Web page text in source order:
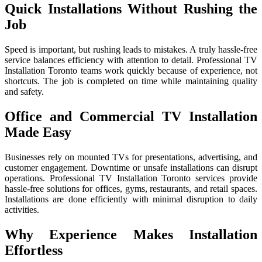
Quick Installations Without Rushing the
Job
Speed is important, but rushing leads to mistakes. A truly hassle-free
service balances efficiency with attention to detail. Professional TV
Installation Toronto teams work quickly because of experience, not
shortcuts. The job is completed on time while maintaining quality
and safety.
Office and Commercial TV Installation
Made Easy
Businesses rely on mounted TVs for presentations, advertising, and
customer engagement. Downtime or unsafe installations can disrupt
operations. Professional TV Installation Toronto services provide
hassle-free solutions for offices, gyms, restaurants, and retail spaces.
Installations are done efficiently with minimal disruption to daily
activities.
Why Experience Makes Installation
Effortless